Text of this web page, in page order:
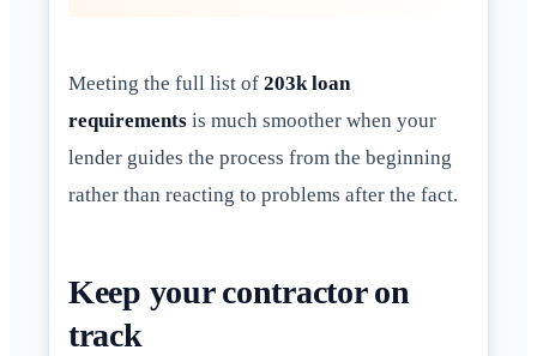
Meeting the full list of 203k loan
requirements is much smoother when your
lender guides the process from the beginning
rather than reacting to problems after the fact.
Keep your contractor on
track